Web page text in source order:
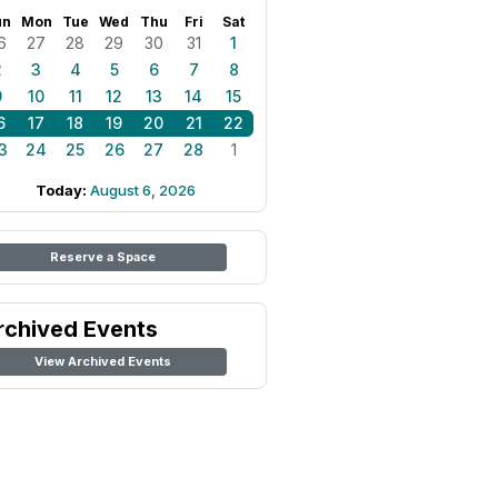
Mon Tue Wed Thu Fri Sat
27 28 29 30 31
1
3 4 5 6 7
8
10 11 12 13 14
15
17 18 19 20 21
22
24 25 26 27 28 1
Today: August 6, 2026
Reserve a Space
Events
View Archived Events